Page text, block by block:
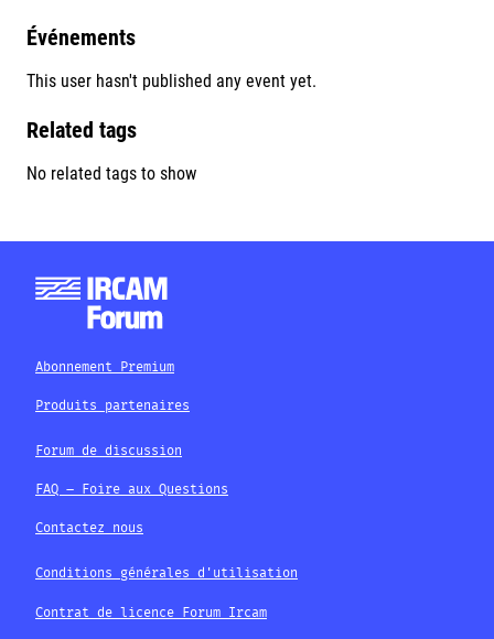
Événements
This user hasn't published any event yet.
Related tags
No related tags to show
Abonnement Premium
Produits partenaires
Forum de discussion
FAQ – Foire aux Questions
Contactez nous
Conditions générales d'utilisation
Contrat de licence Forum Ircam